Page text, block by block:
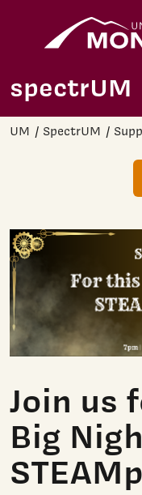
spectrUM
UM SpectrUM
Join us
Big